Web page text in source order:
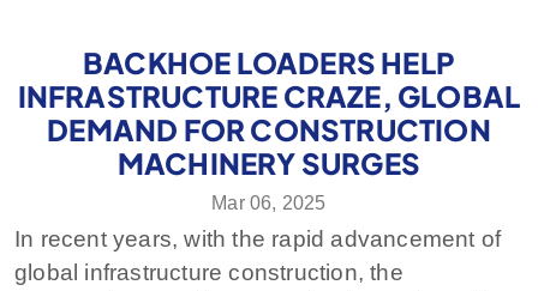
BACKHOE LOADERS HELP
INFRASTRUCTURE CRAZE, GLOBAL
DEMAND FOR CONSTRUCTION
MACHINERY SURGES
Mar 06, 2025
In recent years, with the rapid advancement of
global infrastructure construction, the